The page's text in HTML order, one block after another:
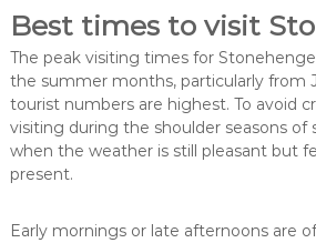
Best times to visit
The peak visiting times for
the summer months, particularly from
tourist numbers are highest. To avoid
visiting during the shoulder seasons of
when the weather is still pleasant but
present.
Early mornings or late afternoons are